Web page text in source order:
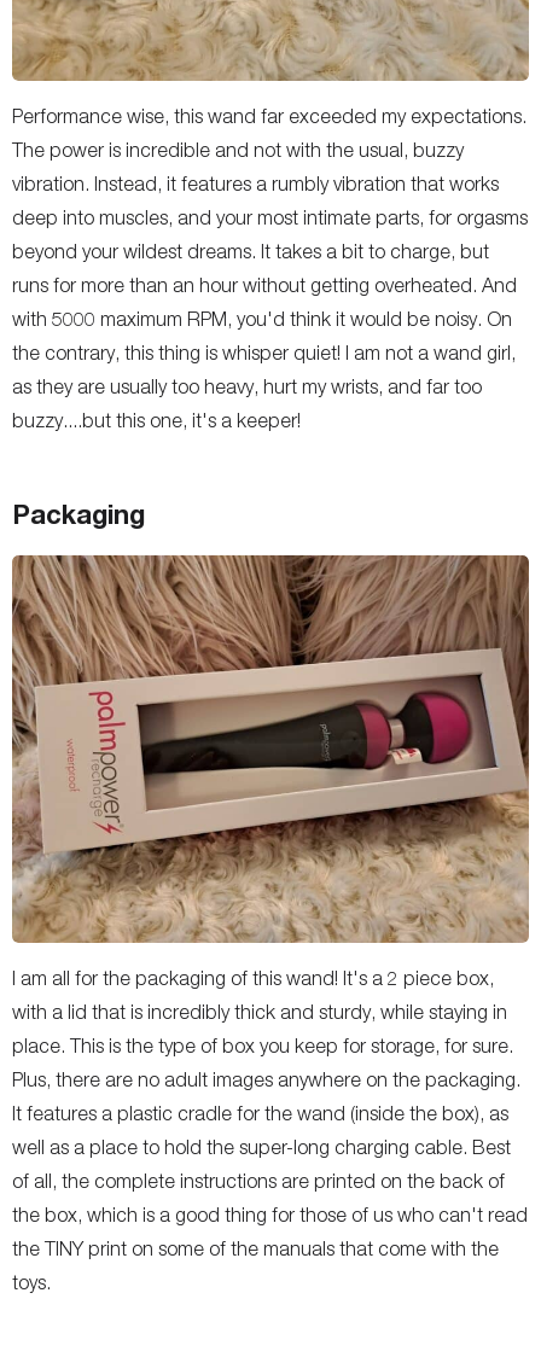
Performance wise, this wand far exceeded my expectations.
The power is incredible and not with the usual, buzzy
vibration. Instead, it features a rumbly vibration that works
deep into muscles, and your most intimate parts, for orgasms
beyond your wildest dreams. It takes a bit to charge, but
runs for more than an hour without getting overheated. And
with 5000 maximum RPM, you'd think it would be noisy. On
the contrary, this thing is whisper quiet! I am not a wand girl,
as they are usually too heavy, hurt my wrists, and far too
buzzy....but this one, it's a keeper!
Packaging
I am all for the packaging of this wand! It's a 2 piece box,
with a lid that is incredibly thick and sturdy, while staying in
place. This is the type of box you keep for storage, for sure.
Plus, there are no adult images anywhere on the packaging.
It features a plastic cradle for the wand (inside the box), as
well as a place to hold the super-long charging cable. Best
of all, the complete instructions are printed on the back of
the box, which is a good thing for those of us who can't read
the TINY print on some of the manuals that come with the
toys.